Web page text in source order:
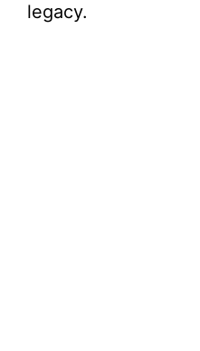
legacy.